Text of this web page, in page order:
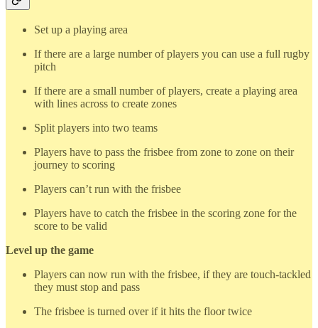
Set up a playing area
If there are a large number of players you can use a full rugby
pitch
If there are a small number of players, create a playing area
with lines across to create zones
Split players into two teams
Players have to pass the frisbee from zone to zone on their
journey to scoring
Players can’t run with the frisbee
Players have to catch the frisbee in the scoring zone for the
score to be valid
Level up the game
Players can now run with the frisbee, if they are touch-tackled
they must stop and pass
The frisbee is turned over if it hits the floor twice